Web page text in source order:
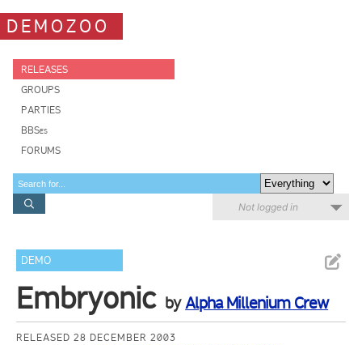
DEMOZOO
RELEASES
GROUPS
PARTIES
BBSes
FORUMS
Not logged in
DEMO
Embryonic byAlpha Millenium Crew
RELEASED 28 DECEMBER 2003